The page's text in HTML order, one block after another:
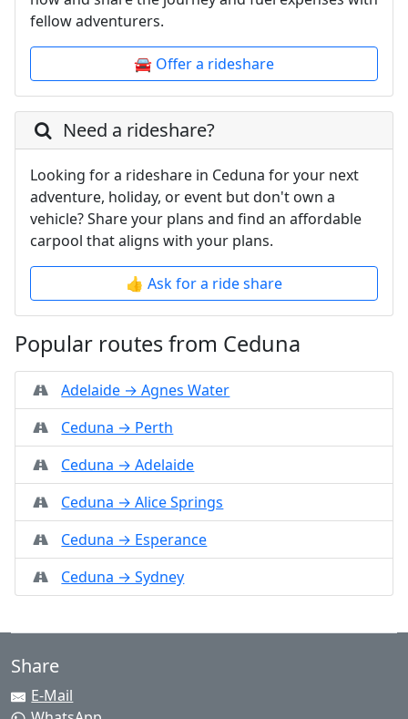
fellow adventurers.
🚘 Offer a rideshare
Need a rideshare?
Looking for a rideshare in Ceduna for your next
adventure, holiday, or event but don't own a
vehicle? Share your plans and find an affordable
carpool that aligns with your plans.
👍 Ask for a ride share
Popular routes from Ceduna
Adelaide → Agnes Water
Ceduna → Perth
Ceduna → Adelaide
Ceduna → Alice Springs
Ceduna → Esperance
Ceduna → Sydney
Share
E-Mail